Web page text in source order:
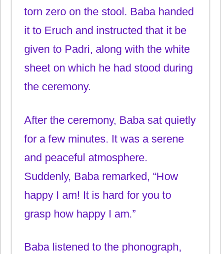
torn zero on the stool. Baba handed
it to Eruch and instructed that it be
given to Padri, along with the white
sheet on which he had stood during
the ceremony.
After the ceremony, Baba sat quietly
for a few minutes. It was a serene
and peaceful atmosphere.
Suddenly, Baba remarked, “How
happy I am! It is hard for you to
grasp how happy I am.”
Baba listened to the phonograph,